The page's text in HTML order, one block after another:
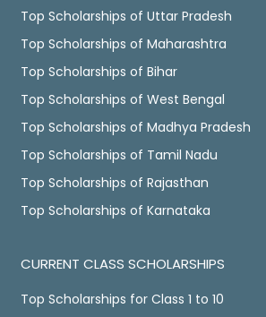
Top Scholarships of Uttar Pradesh
Top Scholarships of Maharashtra
Top Scholarships of Bihar
Top Scholarships of West Bengal
Top Scholarships of Madhya Pradesh
Top Scholarships of Tamil Nadu
Top Scholarships of Rajasthan
Top Scholarships of Karnataka
CURRENT CLASS SCHOLARSHIPS
Top Scholarships for Class 1 to 10